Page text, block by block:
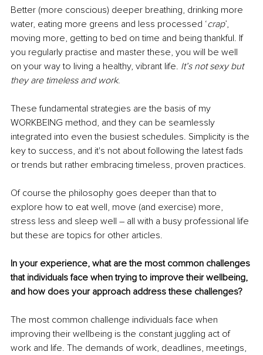
Better (more conscious) deeper breathing, drinking more
water, eating more greens and less processed ‘crap’,
moving more, getting to bed on time and being thankful. If
you regularly practise and master these, you will be well
on your way to living a healthy, vibrant life. It’s not sexy but
they are timeless and work.
These fundamental strategies are the basis of my
WORKBEING method, and they can be seamlessly
integrated into even the busiest schedules. Simplicity is the
key to success, and it's not about following the latest fads
or trends but rather embracing timeless, proven practices.
Of course the philosophy goes deeper than that to
explore how to eat well, move (and exercise) more,
stress less and sleep well – all with a busy professional life
but these are topics for other articles.
In your experience, what are the most common challenges
that individuals face when trying to improve their wellbeing,
and how does your approach address these challenges?
The most common challenge individuals face when
improving their wellbeing is the constant juggling act of
work and life. The demands of work, deadlines, meetings,